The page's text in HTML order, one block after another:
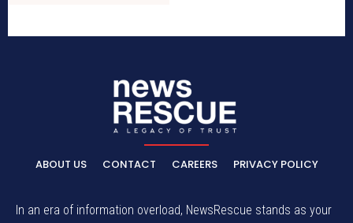
ABOUT US CONTACT CAREERS PRIVACY POLICY
In an era of information overload, NewsRescue stands as your